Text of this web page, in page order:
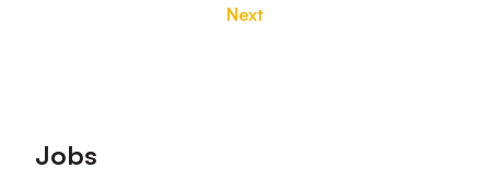
Next
Footer
Jobs